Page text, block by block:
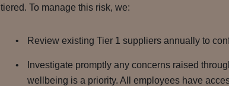
tiered. To manage this risk, we:
Review existing Tier 1 suppliers annually to
Investigate promptly any concerns raised
wellbeing is a priority. All employees have